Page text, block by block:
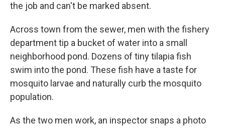
the job and can't be marked absent.
Across town from the sewer, men with the fishery
department tip a bucket of water into a small
neighborhood pond. Dozens of tiny tilapia fish
swim into the pond. These fish have a taste for
mosquito larvae and naturally curb the mosquito
population.
As the two men work, an inspector snaps a photo